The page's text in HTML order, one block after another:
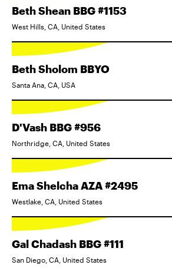
Beth Shean BBG #1153
West Hills, CA, United States
Beth Sholom BBYO
Santa Ana, CA, USA
D'Vash BBG #956
Northridge, CA, United States
Ema Shelcha AZA #2495
Westlake, CA, United States
Gal Chadash BBG #111
San Diego, CA, United States